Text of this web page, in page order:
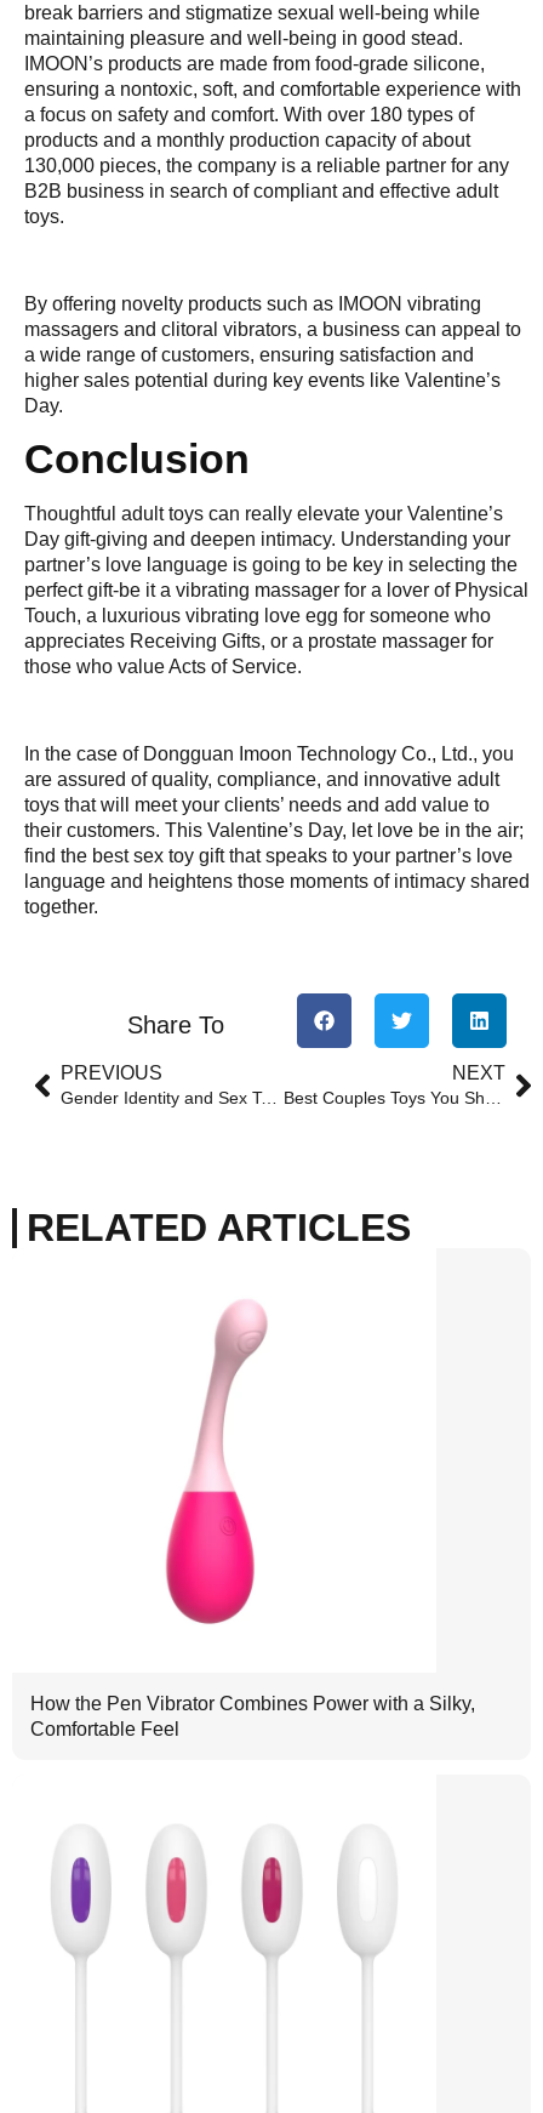
break barriers and stigmatize sexual well-being while
maintaining pleasure and well-being in good stead.
IMOON’s products are made from food-grade silicone,
ensuring a nontoxic, soft, and comfortable experience with
a focus on safety and comfort. With over 180 types of
products and a monthly production capacity of about
130,000 pieces, the company is a reliable partner for any
B2B business in search of compliant and effective adult
toys.
By offering novelty products such as IMOON vibrating
massagers and clitoral vibrators, a business can appeal to
a wide range of customers, ensuring satisfaction and
higher sales potential during key events like Valentine’s
Day.
Conclusion
Thoughtful adult toys can really elevate your Valentine’s
Day gift-giving and deepen intimacy. Understanding your
partner’s love language is going to be key in selecting the
perfect gift-be it a vibrating massager for a lover of Physical
Touch, a luxurious vibrating love egg for someone who
appreciates Receiving Gifts, or a prostate massager for
those who value Acts of Service.
In the case of Dongguan Imoon Technology Co., Ltd., you
are assured of quality, compliance, and innovative adult
toys that will meet your clients’ needs and add value to
their customers. This Valentine’s Day, let love be in the air;
find the best sex toy gift that speaks to your partner’s love
language and heightens those moments of intimacy shared
together.
Share To
PREVIOUS
Gender Identity and Sex Toys: A Personal Guide to Choosing What Feels Right for You
NEXT
RELATED ARTICLES
How the Pen Vibrator Combines Power with a Silky,
Comfortable Feel